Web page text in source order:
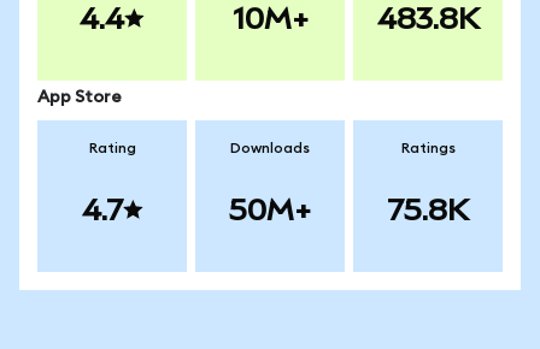
4.4 10M+ 483.8K
App Store
Rating
4.7
Downloads
50M+
Ratings
75.8K